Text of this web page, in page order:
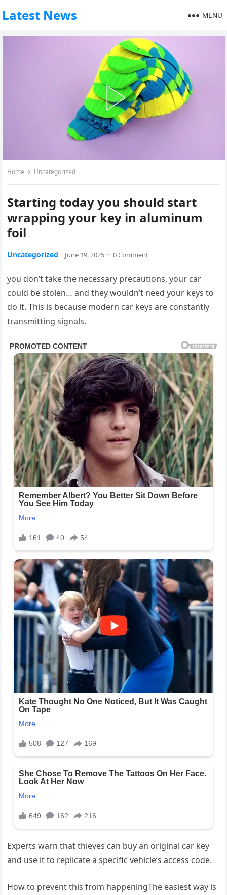
Latest News MENU
Home Uncategorized
Starting today you should start
wrapping your key in aluminum
foil
Uncategorized June 19, 2025 · 0 Comment
you don’t take the necessary precautions, your car
could be stolen… and they wouldn’t need your keys to
do it. This is because modern car keys are constantly
transmitting signals.
Experts warn that thieves can buy an original car key
and use it to replicate a specific vehicle’s access code.
How to prevent this from happeningThe easiest way is